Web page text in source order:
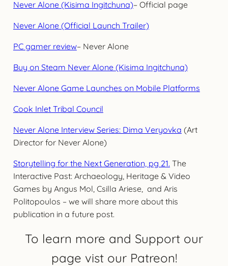
Never Alone (Kisima Ingitchuna)– Official page
Never Alone (Official Launch Trailer)
PC gamer review– Never Alone
Buy on Steam Never Alone (Kisima Ingitchuna)
Never Alone Game Launches on Mobile Platforms
Cook Inlet Tribal Council
Never Alone Interview Series: Dima Veryovka (Art
Director for Never Alone)
Storytelling for the Next Generation, pg 21. The
Interactive Past: Archaeology, Heritage & Video
Games by Angus Mol, Csilla Ariese, and Aris
Politopoulos – we will share more about this
publication in a future post.
To learn more and Support our
page vist our Patreon!